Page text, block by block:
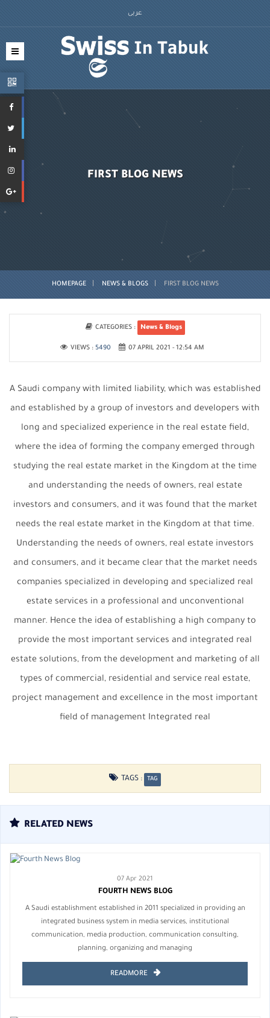
عربى
FIRST BLOG NEWS
HOMEPAGE NEWS & BLOGS FIRST BLOG NEWS
CATEGORIES : News & Blogs
VIEWS : 5490 07 APRIL 2021 - 12:54 AM
A Saudi company with limited liability, which was established
and established by a group of investors and developers with
long and specialized experience in the real estate field,
where the idea of ​​forming the company emerged through
studying the real estate market in the Kingdom at the time
and understanding the needs of owners, real estate
investors and consumers, and it was found that the market
needs the real estate market in the Kingdom at that time.
Understanding the needs of owners, real estate investors
and consumers, and it became clear that the market needs
companies specialized in developing and specialized real
estate services in a professional and unconventional
manner. Hence the idea of ​​establishing a high company to
provide the most important services and integrated real
estate solutions, from the development and marketing of all
types of commercial, residential and service real estate,
project management and excellence in the most important
field of management Integrated real
TAGS : TAG
RELATED NEWS
07 Apr 2021
FOURTH NEWS BLOG
A Saudi establishment established in 2011 specialized in providing an
integrated business system in media services, institutional
communication, media production, communication consulting,
planning, organizing and managing
READMORE